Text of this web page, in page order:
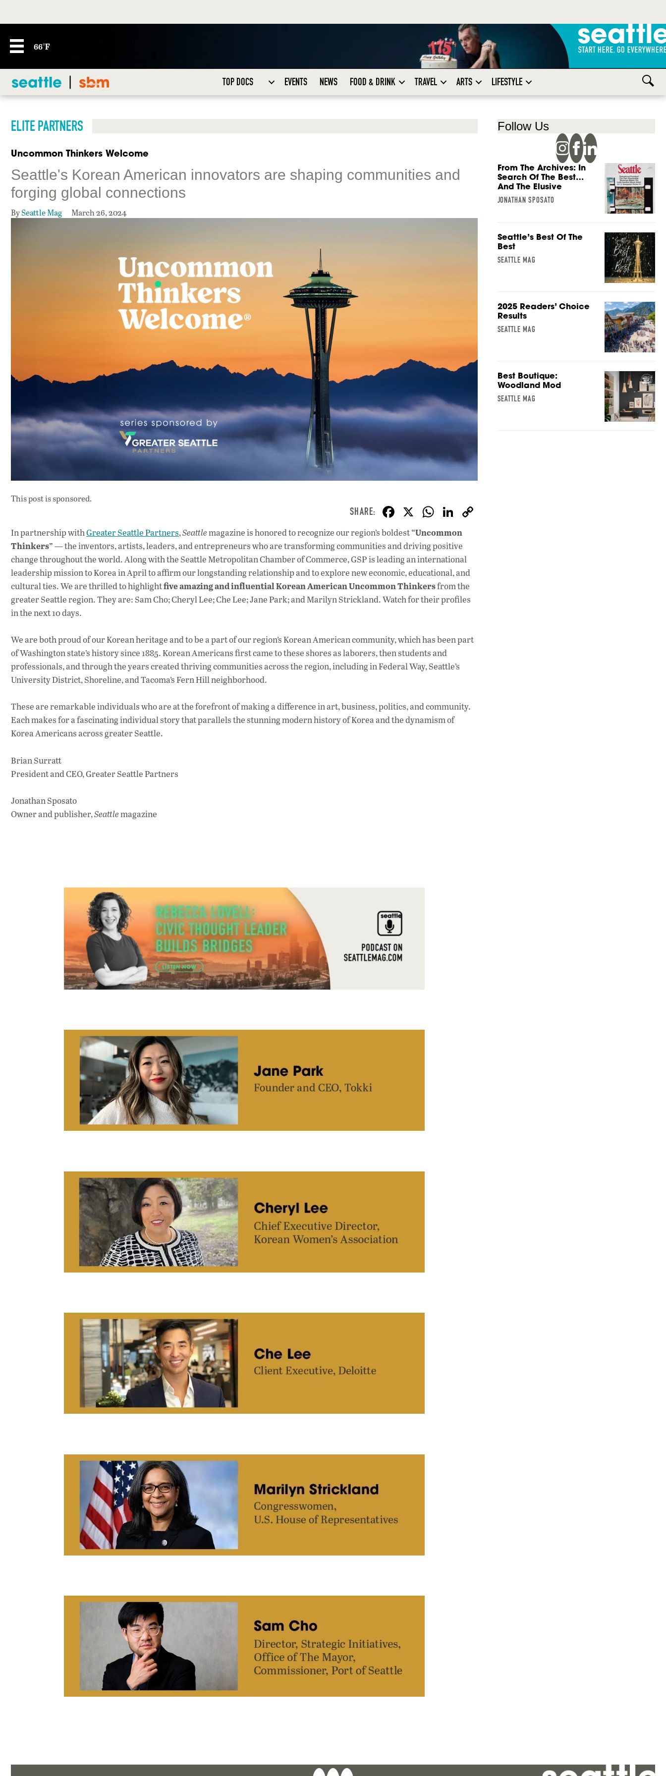
66°F
TOP DOCS EVENTS NEWS FOOD & DRINK TRAVEL ARTS LIFESTYLE
ELITE PARTNERS
Uncommon Thinkers Welcome
Seattle's Korean American innovators are shaping communities and
forging global connections
BySeattle Mag March 26, 2024
This post is sponsored.
F
ac
e
b
o
o
k
X W
h
at
s
A
p
p
Li
n
e
dI
n
In partnership withGreater Seattle Partners,Seattlemagazine is honored to recognize our region’s boldest“Uncommon
Thinkers”— the inventors, artists, leaders, and entrepreneurs who are transforming communities and driving positive
change throughout the world. Along with the Seattle Metropolitan Chamber of Commerce, GSP is leading an international
leadership mission to Korea in April to affirm our longstanding relationship and to explore new economic, educational, and
cultural ties. We are thrilled to highlightfive amazing and influential Korean American Uncommon Thinkersfrom the
greater Seattle region. They are: Sam Cho; Cheryl Lee; Che Lee; Jane Park; and Marilyn Strickland. Watch for their profiles
in the next 10 days.
We are both proud of our Korean heritage and to be a part of our region’s Korean American community, which has been part
of Washington state’s history since 1885. Korean Americans first came to these shores as laborers, then students and
professionals, and through the years created thriving communities across the region, including in Federal Way, Seattle’s
University District, Shoreline, and Tacoma’s Fern Hill neighborhood.
These are remarkable individuals who are at the forefront of making a difference in art, business, politics, and community.
Each makes for a fascinating individual story that parallels the stunning modern history of Korea and the dynamism of
Korea Americans across greater Seattle.
Brian Surratt
President and CEO, Greater Seattle Partners
Jonathan Sposato
Owner and publisher,Seattlemagazine
Follow Us
From The Archives: In
Search Of The Best…
And The Elusive
JONATHAN SPOSATO
Seattle’s Best Of The
Best
SEATTLE MAG
2025 Readers’ Choice
Results
SEATTLE MAG
Best Boutique:
Woodland Mod
SEATTLE MAG